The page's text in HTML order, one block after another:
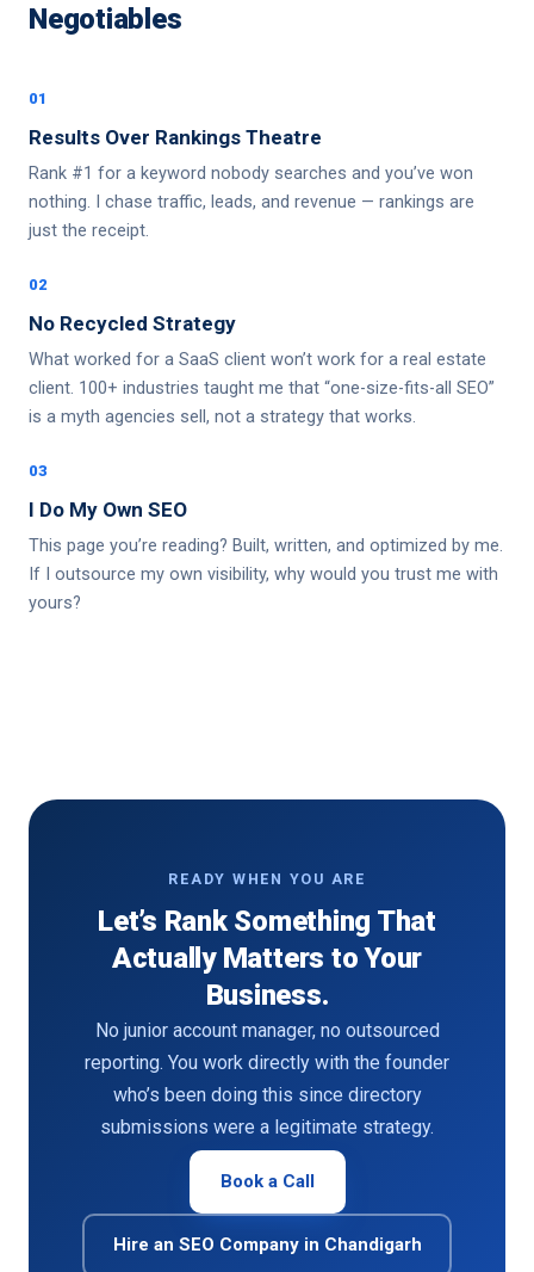
Negotiables
01
Results Over Rankings Theatre
Rank #1 for a keyword nobody searches and you’ve won
nothing. I chase traffic, leads, and revenue — rankings are
just the receipt.
02
No Recycled Strategy
What worked for a SaaS client won’t work for a real estate
client. 100+ industries taught me that “one-size-fits-all SEO”
is a myth agencies sell, not a strategy that works.
03
I Do My Own SEO
This page you’re reading? Built, written, and optimized by me.
If I outsource my own visibility, why would you trust me with
yours?
READY WHEN YOU ARE
Let’s Rank Something That
Actually Matters to Your
Business.
No junior account manager, no outsourced
reporting. You work directly with the founder
who’s been doing this since directory
submissions were a legitimate strategy.
Book a Call
Hire an SEO Company in Chandigarh